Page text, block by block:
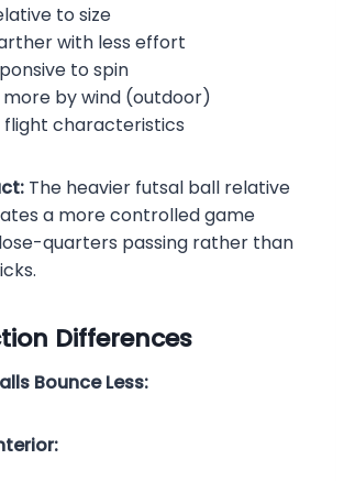
to size
with less effort
to spin
by wind (outdoor)
characteristics
The heavier futsal ball relative
a more controlled game
quarters passing rather than
Differences
Bounce Less: